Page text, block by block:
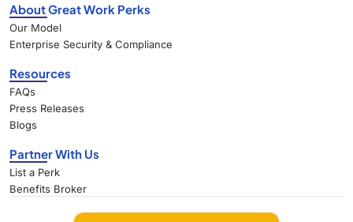
About Great Work Perks
Our Model
Enterprise Security & Compliance
Resources
FAQs
Press Releases
Blogs
Partner With Us
List a Perk
Benefits Broker